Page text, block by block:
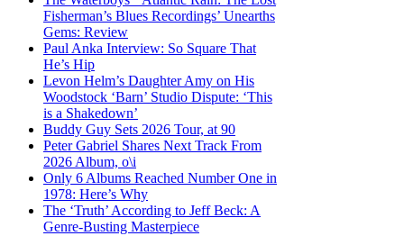
Fisherman’s Blues Recordings’ Unearths
Gems: Review
Paul Anka Interview: So Square That
He’s Hip
Levon Helm’s Daughter Amy on His
Woodstock ‘Barn’ Studio Dispute: ‘This
is a Shakedown’
Buddy Guy Sets 2026 Tour, at 90
Peter Gabriel Shares Next Track From
2026 Album, o\i
Only 6 Albums Reached Number One in
1978: Here’s Why
The ‘Truth’ According to Jeff Beck: A
Genre-Busting Masterpiece